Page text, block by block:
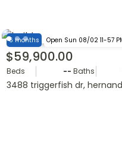
6 months Open Sun 08/02 11-57
$59,900.00
Beds -- Baths
3488 triggerfish dr,